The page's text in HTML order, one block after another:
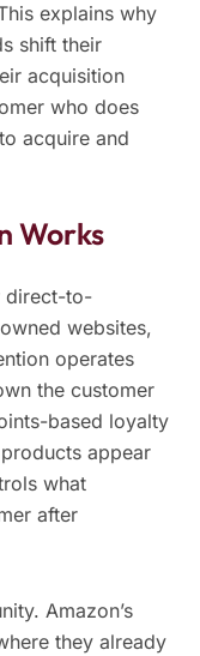
explains why
shift their
acquisition
who does
acquire and
Works
direct-to-
websites,
operates
the customer
based loyalty
appear
what
after
Amazon’s
they already